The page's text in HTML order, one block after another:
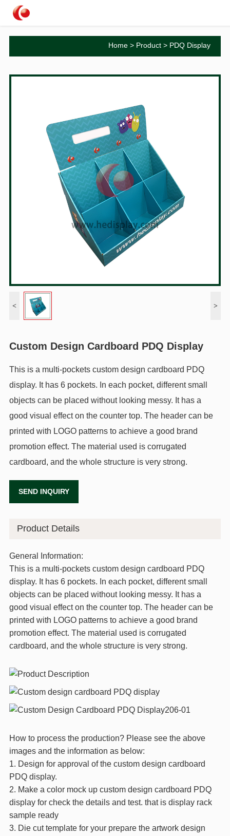
Home > Product > PDQ Display
< >
Custom Design Cardboard PDQ Display
This is a multi-pockets custom design cardboard PDQ
display. It has 6 pockets. In each pocket, different small
objects can be placed without looking messy. It has a
good visual effect on the counter top. The header can be
printed with LOGO patterns to achieve a good brand
promotion effect. The material used is corrugated
cardboard, and the whole structure is very strong.
SEND INQUIRY
Product Details
General Information:
This is a multi-pockets custom design cardboard PDQ
display. It has 6 pockets. In each pocket, different small
objects can be placed without looking messy. It has a
good visual effect on the counter top. The header can be
printed with LOGO patterns to achieve a good brand
promotion effect. The material used is corrugated
cardboard, and the whole structure is very strong.
How to process the production? Please see the above
images and the information as below:
1. Design for approval of the custom design cardboard
PDQ display.
2. Make a color mock up custom design cardboard PDQ
display for check the details and test. that is display rack
sample ready
3. Die cut template for your prepare the artwork design